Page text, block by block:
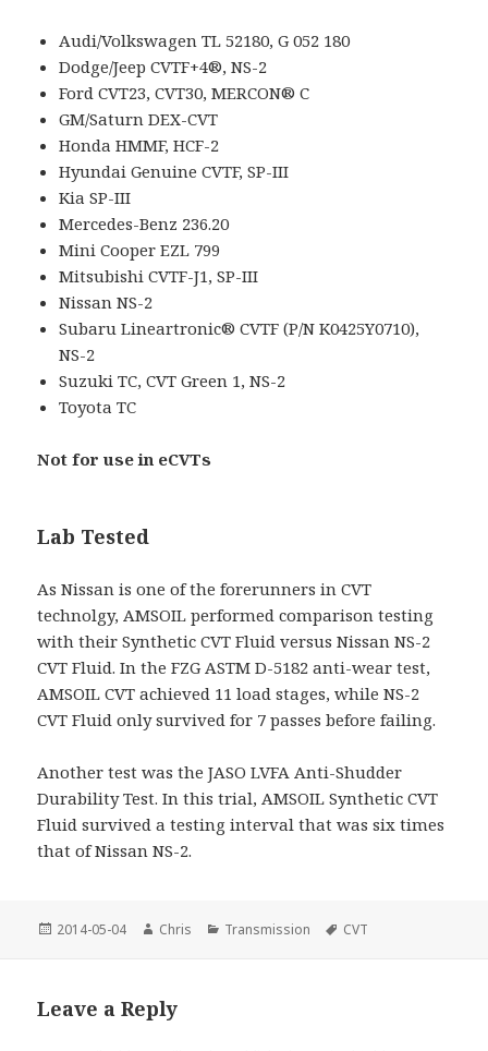
Audi/Volkswagen TL 52180, G 052 180
Dodge/Jeep CVTF+4®, NS-2
Ford CVT23, CVT30, MERCON® C
GM/Saturn DEX-CVT
Honda HMMF, HCF-2
Hyundai Genuine CVTF, SP-III
Kia SP-III
Mercedes-Benz 236.20
Mini Cooper EZL 799
Mitsubishi CVTF-J1, SP-III
Nissan NS-2
Subaru Lineartronic® CVTF (P/N K0425Y0710),
NS-2
Suzuki TC, CVT Green 1, NS-2
Toyota TC
Not for use in eCVTs
Lab Tested
As Nissan is one of the forerunners in CVT
technolgy, AMSOIL performed comparison testing
with their Synthetic CVT Fluid versus Nissan NS-2
CVT Fluid. In the FZG ASTM D-5182 anti-wear test,
AMSOIL CVT achieved 11 load stages, while NS-2
CVT Fluid only survived for 7 passes before failing.
Another test was the JASO LVFA Anti-Shudder
Durability Test. In this trial, AMSOIL Synthetic CVT
Fluid survived a testing interval that was six times
that of Nissan NS-2.
Posted
2014-05-04 Author
Chris Categories
Transmission Tags
CVT
Leave a Reply